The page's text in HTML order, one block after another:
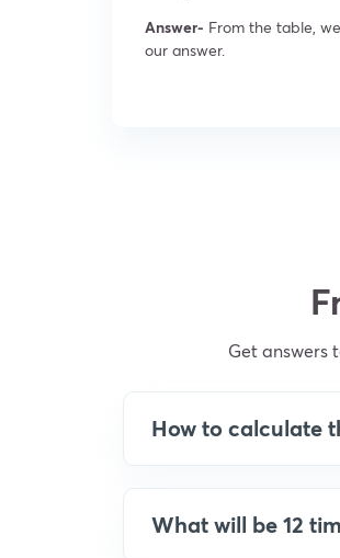
Answer- From the table,
our answer.
Get answers
How to calculate
What will be 12